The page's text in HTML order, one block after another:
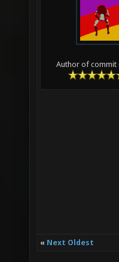
Author of commit
« Next Oldest